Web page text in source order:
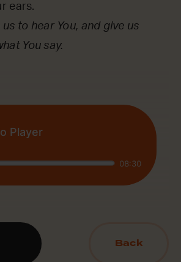
ears.
to hear You, and give us
You say.
Back